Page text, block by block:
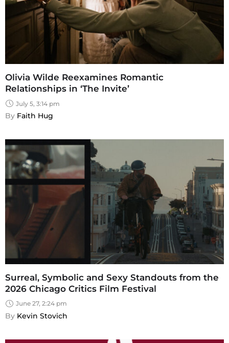
Olivia Wilde Reexamines Romantic
Relationships in ‘The Invite’
July 5, 3:14 pm
By Faith Hug
Surreal, Symbolic and Sexy Standouts from the
2026 Chicago Critics Film Festival
June 27, 2:24 pm
By Kevin Stovich